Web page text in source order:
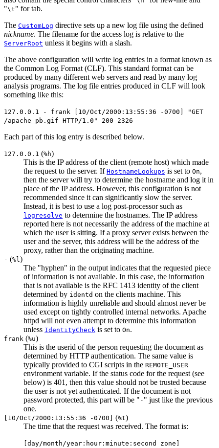
"\t" for tab.
The CustomLog directive sets up a new log file using the defined
nickname. The filename for the access log is relative to the
ServerRoot unless it begins with a slash.
The above configuration will write log entries in a format known as
the Common Log Format (CLF). This standard format can be
produced by many different web servers and read by many log
analysis programs. The log file entries produced in CLF will look
something like this:
127.0.0.1 - frank [10/Oct/2000:13:55:36 -0700] "GET
/apache_pb.gif HTTP/1.0" 200 2326
Each part of this log entry is described below.
127.0.0.1 (%h)
This is the IP address of the client (remote host) which made
the request to the server. If HostnameLookups is set to On,
then the server will try to determine the hostname and log it in
place of the IP address. However, this configuration is not
recommended since it can significantly slow the server.
Instead, it is best to use a log post-processor such as
logresolve to determine the hostnames. The IP address
reported here is not necessarily the address of the machine at
which the user is sitting. If a proxy server exists between the
user and the server, this address will be the address of the
proxy, rather than the originating machine.
- (%l)
The "hyphen" in the output indicates that the requested piece
of information is not available. In this case, the information
that is not available is the RFC 1413 identity of the client
determined by identd on the clients machine. This
information is highly unreliable and should almost never be
used except on tightly controlled internal networks. Apache
httpd will not even attempt to determine this information
unless IdentityCheck is set to On.
frank (%u)
This is the userid of the person requesting the document as
determined by HTTP authentication. The same value is
typically provided to CGI scripts in the REMOTE_USER
environment variable. If the status code for the request (see
below) is 401, then this value should not be trusted because
the user is not yet authenticated. If the document is not
password protected, this part will be " - " just like the previous
one.
[10/Oct/2000:13:55:36 -0700] (%t)
The time that the request was received. The format is:
[day/month/year:hour:minute:second zone]